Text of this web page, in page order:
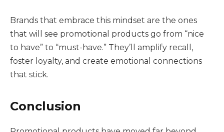
Brands that embrace this mindset are the ones
that will see promotional products go from “nice
to have” to “must-have.” They’ll amplify recall,
foster loyalty, and create emotional connections
that stick.
Conclusion